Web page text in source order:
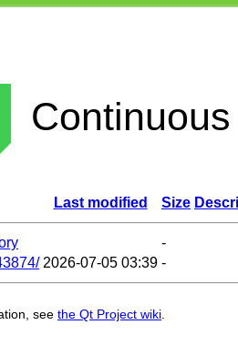
Last modified Size
-
2026-07-05 03:39 -
see the Qt Project wiki.